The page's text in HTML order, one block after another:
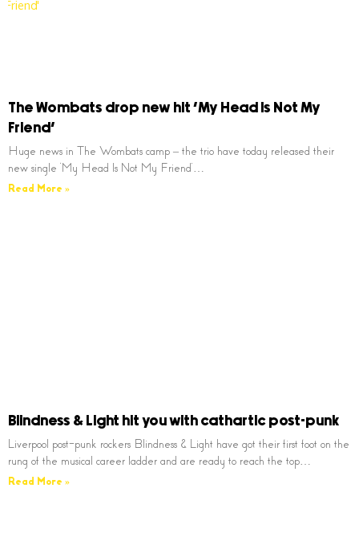
The Wombats drop new hit ‘My Head Is Not My
Friend’
Huge news in The Wombats camp – the trio have today released their
new single ‘My Head Is Not My Friend’…
Read More »
Blindness & Light hit you with cathartic post-punk
Liverpool post-punk rockers Blindness & Light have got their first foot on the
rung of the musical career ladder and are ready to reach the top…
Read More »